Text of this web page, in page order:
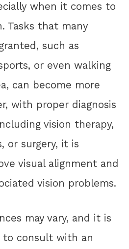
when it comes to
Tasks that many
such as
or even walking
can become more
with proper diagnosis
vision therapy,
or surgery, it is
visual alignment and
vision problems.
may vary, and it is
to consult with an